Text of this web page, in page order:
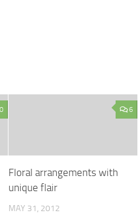
0 6
Floral arrangements with
unique flair
MAY 31, 2012